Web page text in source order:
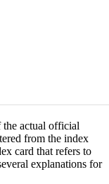
the actual official
from the index
card that refers to
explanations for